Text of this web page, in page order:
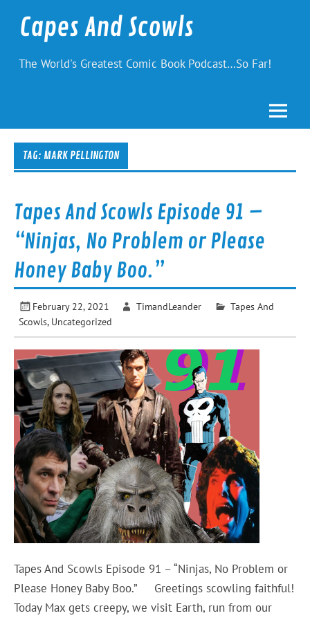
contentCapes And Scowls
The World's Greatest Comic Book Podcast…So Far!
TAG: MARK PELLINGTON
Tapes And Scowls Episode 91 –
“Ninjas, No Problem or Please
Honey Baby Boo.”
February 22, 2021 TimandLeander
Tapes And
Scowls, Uncategorized
Tapes And Scowls Episode 91 – “Ninjas, No Problem or
Please Honey Baby Boo.” Greetings scowling faithful!
Today Max gets creepy, we visit Earth, run from our